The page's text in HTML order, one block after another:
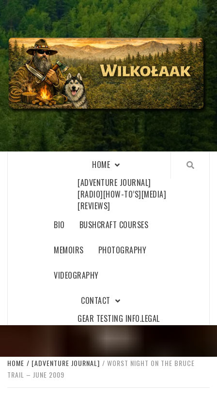
Skip
to
content
WILKOŁAAK
WILKOŁAAK'S ADVENTURE BLOG
HOME
[ADVENTURE JOURNAL]
[RADIO][HOW-TO’S][MEDIA]
[REVIEWS]
BIO
BUSHCRAFT COURSES
MEMOIRS PHOTOGRAPHY
VIDEOGRAPHY
CONTACT
GEAR TESTING INFO.LEGAL
HOME [ADVENTURE JOURNAL]
WORST NIGHT ON THE BRUCE
TRAIL – JUNE 2009